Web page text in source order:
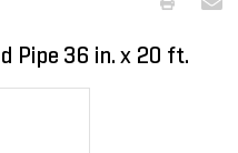
Pipe 36 in. x 20 ft.